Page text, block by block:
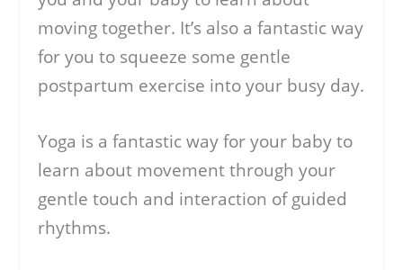
moving together. It’s also a fantastic way
for you to squeeze some gentle
postpartum exercise into your busy day.
Yoga is a fantastic way for your baby to
learn about movement through your
gentle touch and interaction of guided
rhythms.